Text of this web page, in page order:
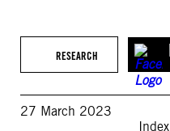
RESEARCH
27 March 2023